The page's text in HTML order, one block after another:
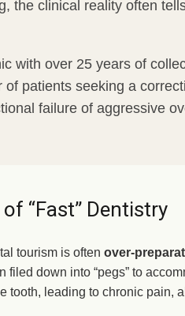
the clinical reality often
with over 25 years of
of patients seeking a
failure of aggressive
“Fast” Dentistry
tourism is often over-
filed down into “pegs” to
tooth, leading to chronic pain,